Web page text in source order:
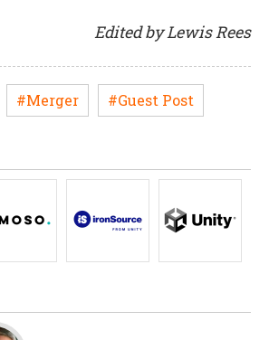
Edited by Lewis Rees
#Merger #Guest Post